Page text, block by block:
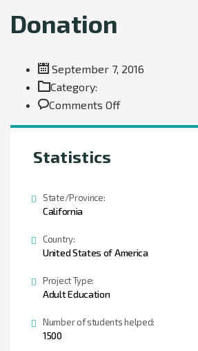
Donation
September 7, 2016
Category:
Comments Offon
Donation
Statistics
State/Province:
California
Country:
United States of America
Project Type:
Adult Education
Number of students helped:
1500